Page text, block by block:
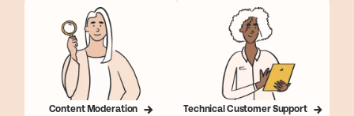
Content Moderation Technical Customer Support